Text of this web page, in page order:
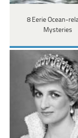
8 Eerie Ocean-
Mysteries